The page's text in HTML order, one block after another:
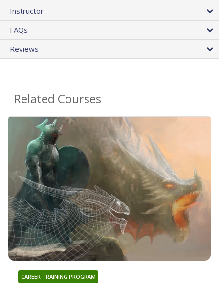
Instructor
FAQs
Reviews
Related Courses
CAREER TRAINING PROGRAM